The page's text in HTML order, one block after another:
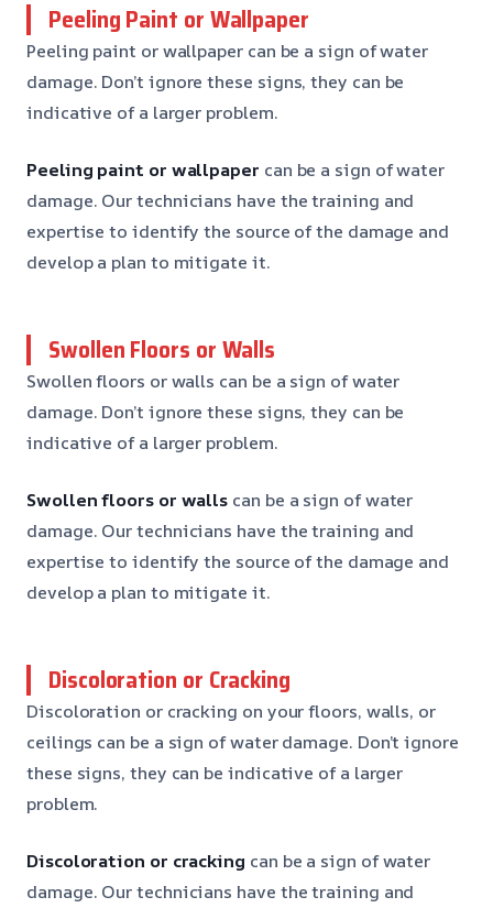
Peeling Paint or Wallpaper
Peeling paint or wallpaper can be a sign of water
damage. Don’t ignore these signs, they can be
indicative of a larger problem.
Peeling paint or wallpaper can be a sign of water
damage. Our technicians have the training and
expertise to identify the source of the damage and
develop a plan to mitigate it.
Swollen Floors or Walls
Swollen floors or walls can be a sign of water
damage. Don’t ignore these signs, they can be
indicative of a larger problem.
Swollen floors or walls can be a sign of water
damage. Our technicians have the training and
expertise to identify the source of the damage and
develop a plan to mitigate it.
Discoloration or Cracking
Discoloration or cracking on your floors, walls, or
ceilings can be a sign of water damage. Don’t ignore
these signs, they can be indicative of a larger
problem.
Discoloration or cracking can be a sign of water
damage. Our technicians have the training and